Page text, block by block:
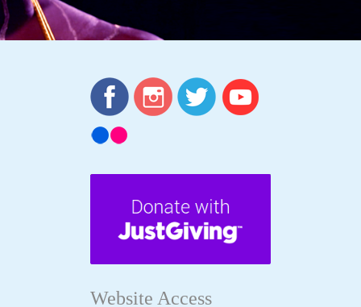
Website Access